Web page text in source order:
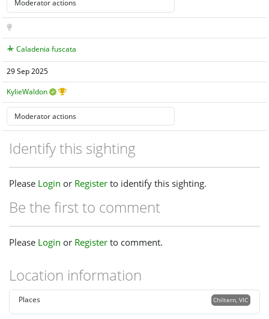
Caladenia fuscata
29 Sep 2025
KylieWaldon
Identify this sighting
Please Login or Register to identify this sighting.
Be the first to comment
Please Login or Register to comment.
Location information
Places Chiltern, VIC